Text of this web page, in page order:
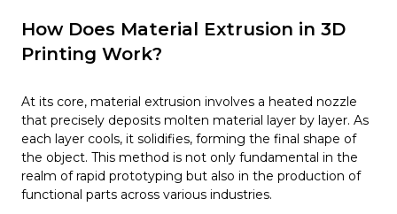
How Does Material Extrusion in 3D
Printing Work?
At its core, material extrusion involves a heated nozzle
that precisely deposits molten material layer by layer. As
each layer cools, it solidifies, forming the final shape of
the object. This method is not only fundamental in the
realm of rapid prototyping but also in the production of
functional parts across various industries.